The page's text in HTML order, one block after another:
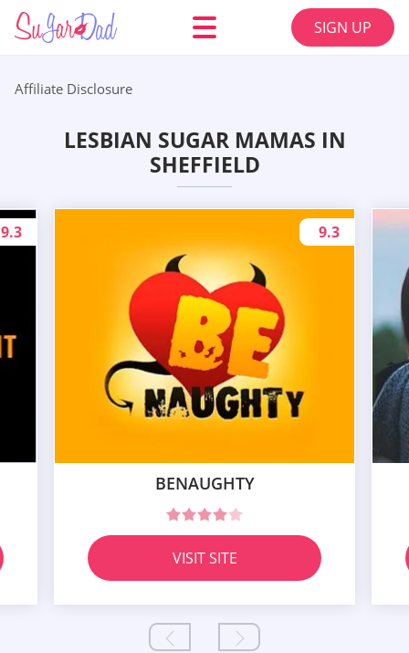
SIGN UP
Affiliate Disclosure
LESBIAN SUGAR MAMAS IN
SHEFFIELD
9.3
BENAUGHTY
9.3
VISIT SITE